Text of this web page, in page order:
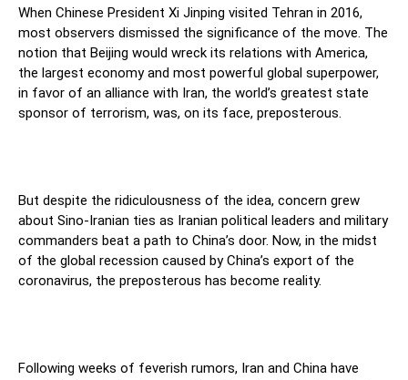
When Chinese President Xi Jinping visited Tehran in 2016,
most observers dismissed the significance of the move. The
notion that Beijing would wreck its relations with America,
the largest economy and most powerful global superpower,
in favor of an alliance with Iran, the world’s greatest state
sponsor of terrorism, was, on its face, preposterous.
But despite the ridiculousness of the idea, concern grew
about Sino-Iranian ties as Iranian political leaders and military
commanders beat a path to China’s door. Now, in the midst
of the global recession caused by China’s export of the
coronavirus, the preposterous has become reality.
Following weeks of feverish rumors, Iran and China have